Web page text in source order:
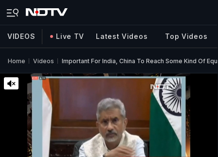
VIDEOS Live TV Latest Videos Top Videos
Home Videos Important For India, China To Reach Some Kind Of